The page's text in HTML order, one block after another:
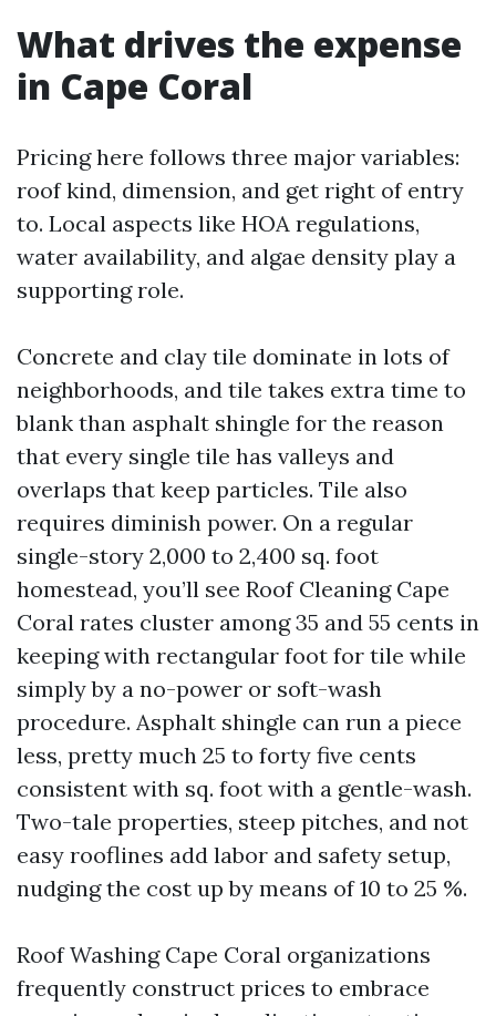
What drives the expense
in Cape Coral
Pricing here follows three major variables:
roof kind, dimension, and get right of entry
to. Local aspects like HOA regulations,
water availability, and algae density play a
supporting role.
Concrete and clay tile dominate in lots of
neighborhoods, and tile takes extra time to
blank than asphalt shingle for the reason
that every single tile has valleys and
overlaps that keep particles. Tile also
requires diminish power. On a regular
single-story 2,000 to 2,400 sq. foot
homestead, you’ll see Roof Cleaning Cape
Coral rates cluster among 35 and 55 cents in
keeping with rectangular foot for tile while
simply by a no-power or soft-wash
procedure. Asphalt shingle can run a piece
less, pretty much 25 to forty five cents
consistent with sq. foot with a gentle-wash.
Two-tale properties, steep pitches, and not
easy rooflines add labor and safety setup,
nudging the cost up by means of 10 to 25 %.
Roof Washing Cape Coral organizations
frequently construct prices to embrace